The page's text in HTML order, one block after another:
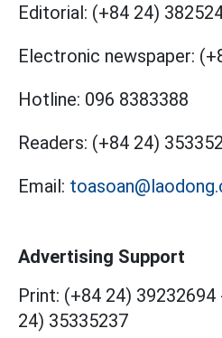
Editorial: (+84 24)
Electronic newspaper:
Hotline: 096 8383388
Readers: (+84 24)
Email:
Advertising Support
Print: (+84 24) 39232694
24) 35335237